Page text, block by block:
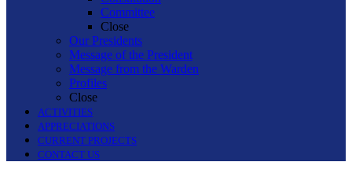
Committee
Close
Our Presidents
Message of the President
Message from the Warden
Profiles
Close
ACTIVITIES
APPRECIATIONS
CURRENT PROJECTS
CONTACT US